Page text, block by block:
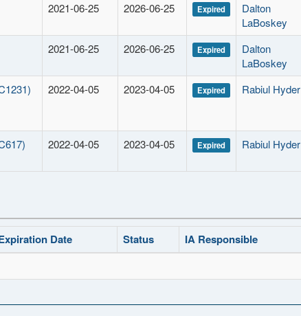
2021-06-25 2026-06-25 Expired
Dalton
LaBoskey
2021-06-25 2026-06-25 Expired
Dalton
LaBoskey
2022-04-05 2023-04-05 Expired Rabiul Hyder
2022-04-05 2023-04-05 Expired Rabiul Hyder
Date Status IA Responsible